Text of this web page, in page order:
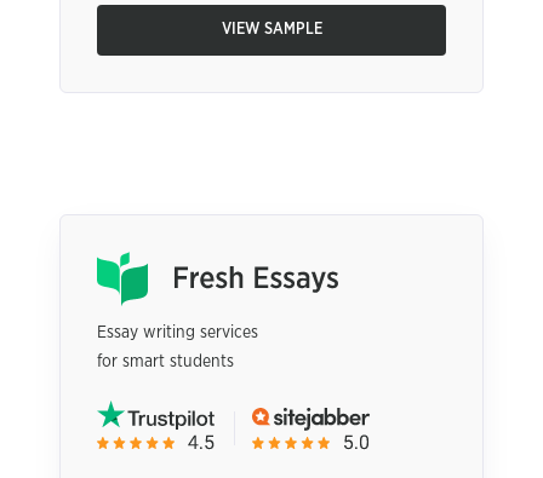
VIEW SAMPLE
Essay writing services
for smart students